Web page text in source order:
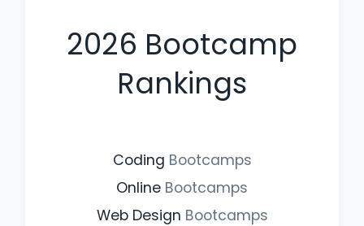
2026 Bootcamp
Rankings
Coding Bootcamps
Online Bootcamps
Web Design Bootcamps